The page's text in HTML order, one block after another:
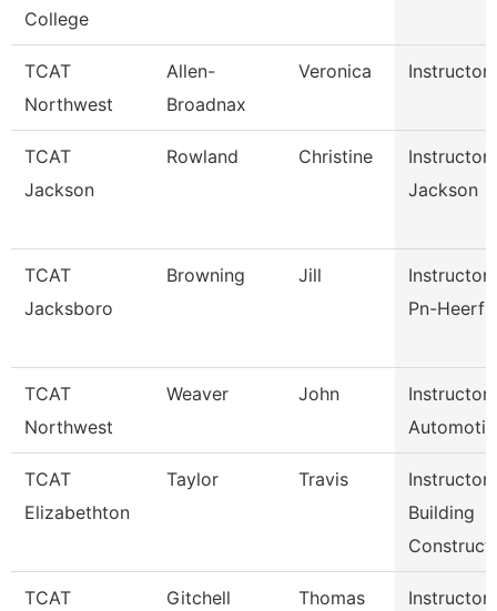
College
TCAT
Northwest
Allen-
Broadnax
Veronica Instructor
TCAT
Jackson
Rowland Christine
Instructor
Jackson
TCAT
Jacksboro
Browning Jill
Instructor
Pn-Heerf
TCAT
Northwest
Weaver John
Instructor
TCAT
Elizabethton
Taylor Travis
Instructor
Building
Constructi
TCAT
Gitchell Thomas
Instructor